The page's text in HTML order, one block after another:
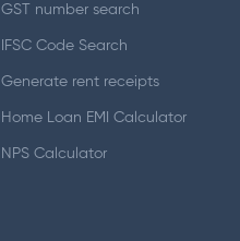
GST number search
IFSC Code Search
Generate rent receipts
Home Loan EMI Calculator
NPS Calculator